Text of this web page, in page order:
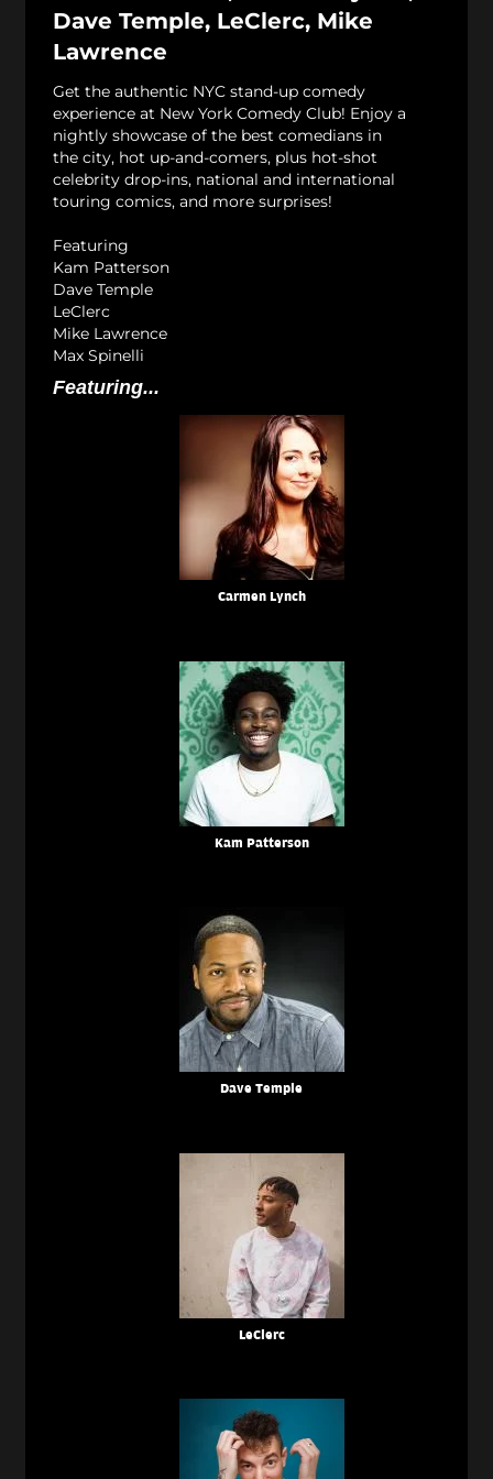
Dave Temple, LeClerc, Mike
Lawrence
Get the authentic NYC stand-up comedy
experience at New York Comedy Club! Enjoy a
nightly showcase of the best comedians in
the city, hot up-and-comers, plus hot-shot
celebrity drop-ins, national and international
touring comics, and more surprises!
Featuring
Kam Patterson
Dave Temple
LeClerc
Mike Lawrence
Max Spinelli
Featuring...
Carmen Lynch
Kam Patterson
Dave Temple
LeClerc